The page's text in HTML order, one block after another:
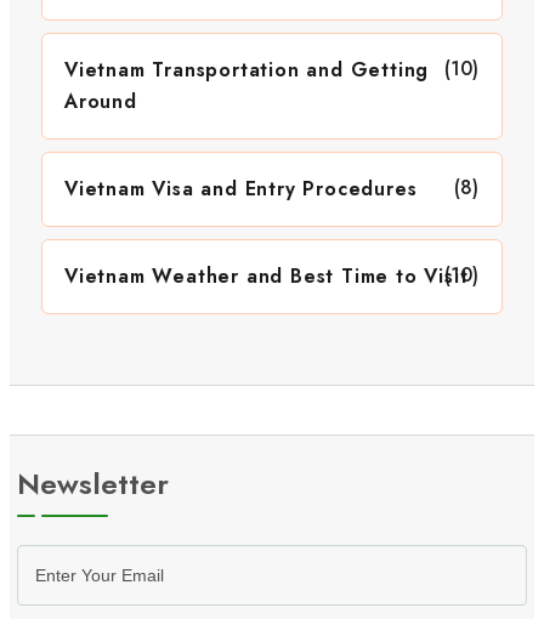
Vietnam Transportation and Getting
Around
(10)
Vietnam Visa and Entry Procedures (8)
Vietnam Weather and Best Time to Visit
(10)
Newsletter